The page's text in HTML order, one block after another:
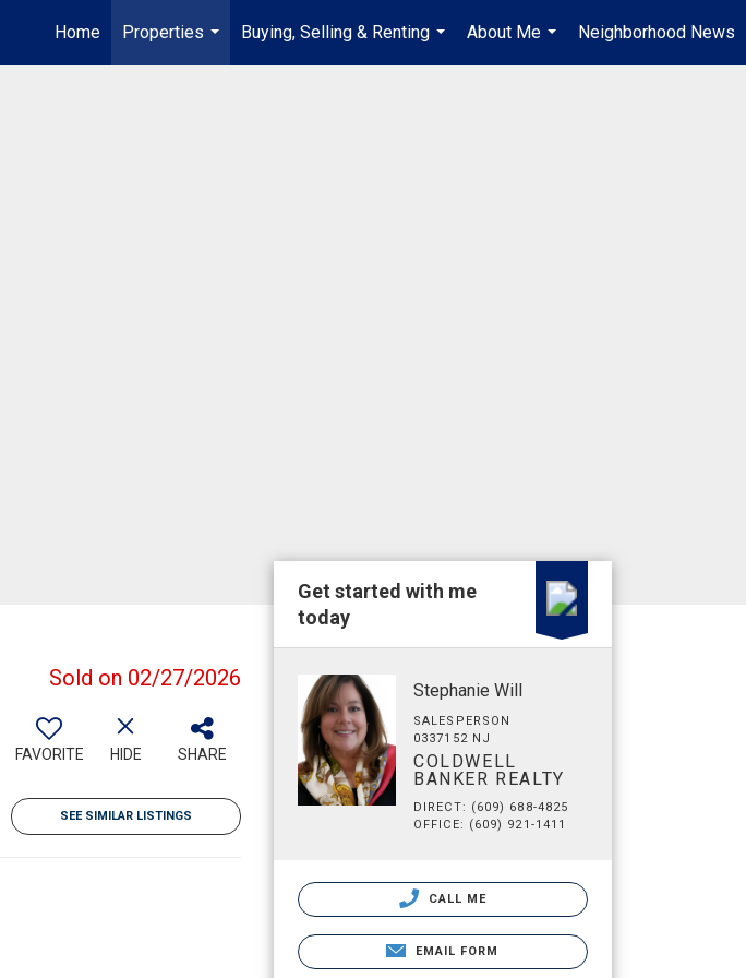
Home
Properties
...
Buying, Selling & Renting
...
About Me
...
Neighborhood News
Sold on 02/27/2026
FAVORITE HIDE SHARE
SEE SIMILAR LISTINGS
Get started with me
today
Stephanie Will
SALESPERSON
0337152 NJ
COLDWELL
BANKER REALTY
DIRECT: (609) 688-4825
OFFICE: (609) 921-1411
CALL ME
EMAIL FORM